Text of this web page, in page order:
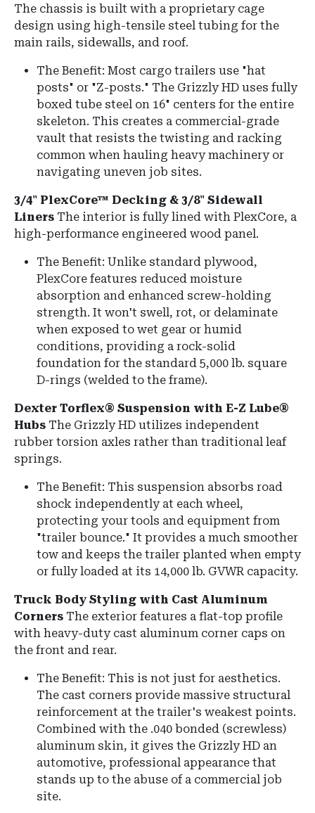
The chassis is built with a proprietary cage
design using high-tensile steel tubing for the
main rails, sidewalls, and roof.
The Benefit: Most cargo trailers use "hat
posts" or "Z-posts." The Grizzly HD uses fully
boxed tube steel on 16" centers for the entire
skeleton. This creates a commercial-grade
vault that resists the twisting and racking
common when hauling heavy machinery or
navigating uneven job sites.
3/4" PlexCore™ Decking & 3/8" Sidewall
Liners The interior is fully lined with PlexCore, a
high-performance engineered wood panel.
The Benefit: Unlike standard plywood,
PlexCore features reduced moisture
absorption and enhanced screw-holding
strength. It won't swell, rot, or delaminate
when exposed to wet gear or humid
conditions, providing a rock-solid
foundation for the standard 5,000 lb. square
D-rings (welded to the frame).
Dexter Torflex® Suspension with E-Z Lube®
Hubs The Grizzly HD utilizes independent
rubber torsion axles rather than traditional leaf
springs.
The Benefit: This suspension absorbs road
shock independently at each wheel,
protecting your tools and equipment from
"trailer bounce." It provides a much smoother
tow and keeps the trailer planted when empty
or fully loaded at its 14,000 lb. GVWR capacity.
Truck Body Styling with Cast Aluminum
Corners The exterior features a flat-top profile
with heavy-duty cast aluminum corner caps on
the front and rear.
The Benefit: This is not just for aesthetics.
The cast corners provide massive structural
reinforcement at the trailer's weakest points.
Combined with the .040 bonded (screwless)
aluminum skin, it gives the Grizzly HD an
automotive, professional appearance that
stands up to the abuse of a commercial job
site.